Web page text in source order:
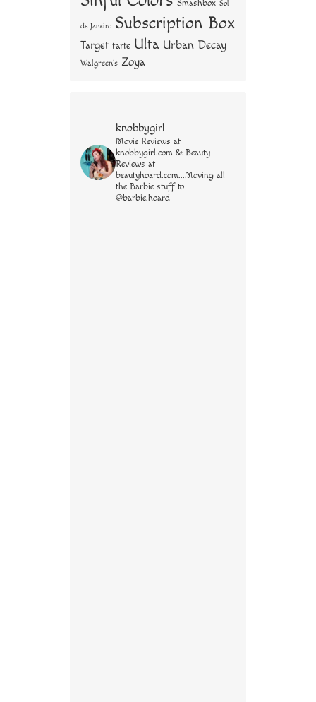
Smashbox Sol
de Janeiro Subscription Box
Target tarte Ulta Urban Decay
Walgreen's Zoya
knobbygirl
Movie Reviews at
knobbygirl.com & Beauty
Reviews at
beautyhoard.com...Moving all
the Barbie stuff to
@barbie.hoard